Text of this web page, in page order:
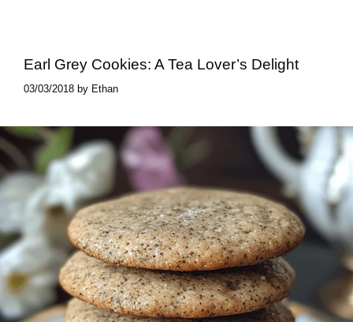
Earl Grey Cookies​: A Tea Lover’s Delight
03/03/2018 by Ethan